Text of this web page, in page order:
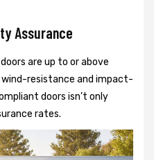
Assurance
are up to or above
resistance and impact-
doors isn’t only
rates.